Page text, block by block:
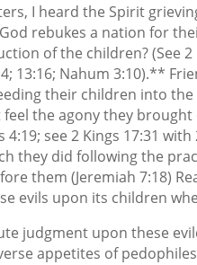
I heard the Spirit
rebukes a nation for
of the children? (See 2
13:16; Nahum 3:10).**
their children into
the agony they
4:19; see 2 Kings 17:31
they did following the
them (Jeremiah 7:18)
evils upon its children
judgment upon these
appetites of